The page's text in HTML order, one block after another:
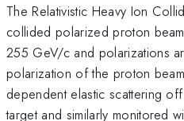
The Relativistic Heavy Ion
collided polarized proton
255 GeV/c and polarizations
polarization of the proton
dependent elastic scattering
target and similarly monitored